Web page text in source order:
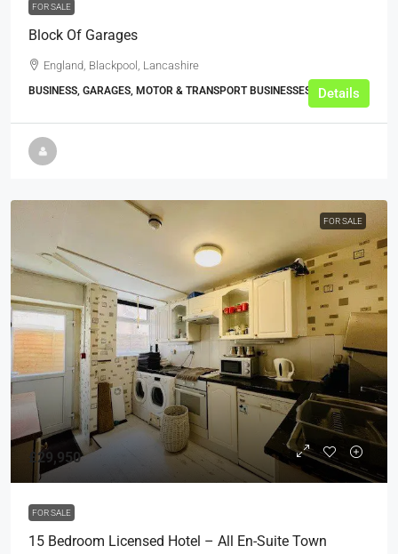
FOR SALE
Block Of Garages
England, Blackpool, Lancashire
BUSINESS, GARAGES, MOTOR & TRANSPORT BUSINESSES Details
FOR SALE
£29,950
FOR SALE
15 Bedroom Licensed Hotel – All En-Suite Town